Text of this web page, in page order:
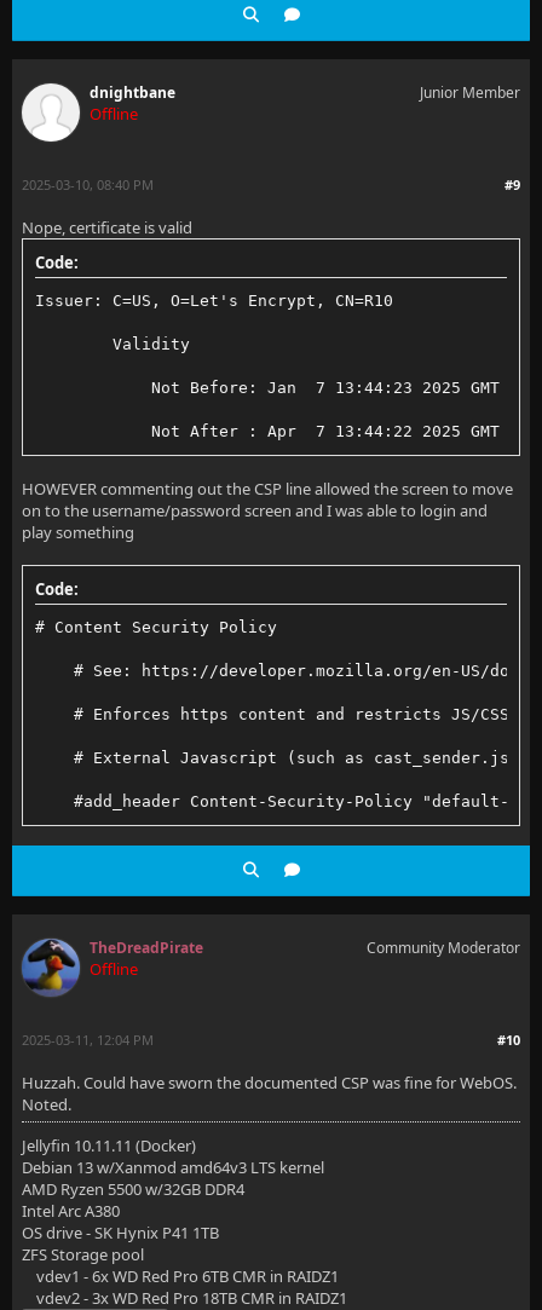
proxy_set_header   Upgrade $http_upgrade;
proxy_set_header   Connection "upgrade";
}
dnightbane
Offline
Junior Member
#9
2025-03-10, 08:40 PM
Nope, certificate is valid
Code:
Issuer: C=US, O=Let's Encrypt, CN=R10
Validity
Not Before: Jan  7 13:44:23 2025 GMT
Not After : Apr  7 13:44:22 2025 GMT
HOWEVER commenting out the CSP line allowed the screen to move
on to the username/password screen and I was able to login and
play something
Code:
# Content Security Policy
# See: https://developer.mozilla.org/en-US/docs/
# Enforces https content and restricts JS/CSS
# External Javascript (such as cast_sender.js for
#add_header Content-Security-Policy
TheDreadPirate
Offline
Community Moderator
#10
2025-03-11, 12:04 PM
Huzzah. Could have sworn the documented CSP was fine for WebOS.
Noted.
Jellyfin 10.11.11 (Docker)
Debian 13 w/Xanmod amd64v3 LTS kernel
AMD Ryzen 5500 w/32GB DDR4
Intel Arc A380
OS drive - SK Hynix P41 1TB
ZFS Storage pool
vdev1 - 6x WD Red Pro 6TB CMR in RAIDZ1
vdev2 - 3x WD Red Pro 18TB CMR in RAIDZ1